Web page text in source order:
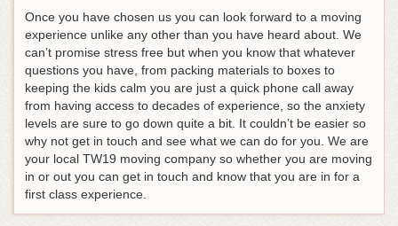
Once you have chosen us you can look forward to a moving
experience unlike any other than you have heard about. We
can’t promise stress free but when you know that whatever
questions you have, from packing materials to boxes to
keeping the kids calm you are just a quick phone call away
from having access to decades of experience, so the anxiety
levels are sure to go down quite a bit. It couldn’t be easier so
why not get in touch and see what we can do for you. We are
your local TW19 moving company so whether you are moving
in or out you can get in touch and know that you are in for a
first class experience.